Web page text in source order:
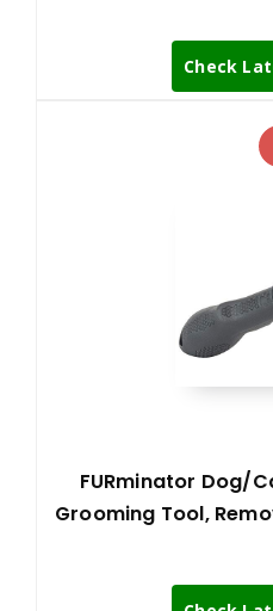
Check
FURminator Dog/
Grooming Tool,